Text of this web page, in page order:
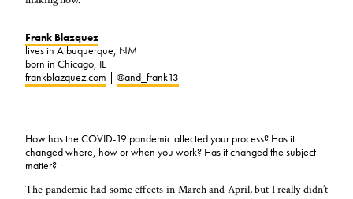
Frank Blazquez
lives in Albuquerque, NM
born in Chicago, IL
frankblazquez.com |@and_frank13
How has the COVID-19 pandemic affected your process? Has it
changed where, how or when you work? Has it changed the subject
matter?
The pandemic had some effects in March and April, but I really didn’t